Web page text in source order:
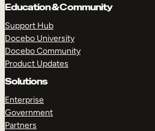
Education & Community
Support Hub
Docebo University
Docebo Community
Product Updates
Solutions
Enterprise
Government
Partners